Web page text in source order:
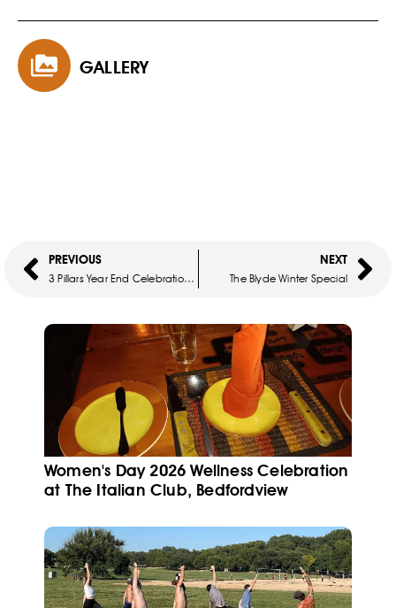
GALLERY
PREVIOUS
3 Pillars Year End Celebration Tour
NEXT
The Blyde Winter Special
Women's Day 2026 Wellness Celebration
at The Italian Club, Bedfordview